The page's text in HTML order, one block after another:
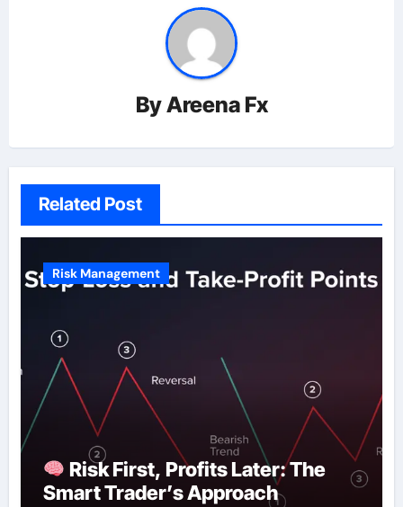
ByAreena Fx
Related Post
Risk Management
Risk First, Profits Later: The
Smart Trader’s Approach